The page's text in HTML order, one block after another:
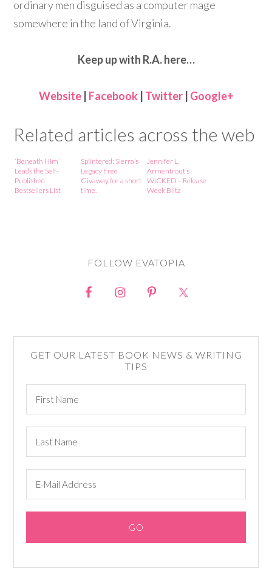
ordinary men disguised as a computer mage
somewhere in the land of Virginia.
Keep up with R.A. here…
Website| Facebook Twitter| Google+
Related articles across the web
‘Beneath Him’
Leads the Self-
Published
Bestsellers List
Splintered: Sierra’s
Legacy Free
Givaway for a short
time.
Jennifer L.
Armentrout’s
WICKED – Release
Week Blitz
FOLLOW EVATOPIA
GET OUR LATEST BOOK NEWS & WRITING
TIPS